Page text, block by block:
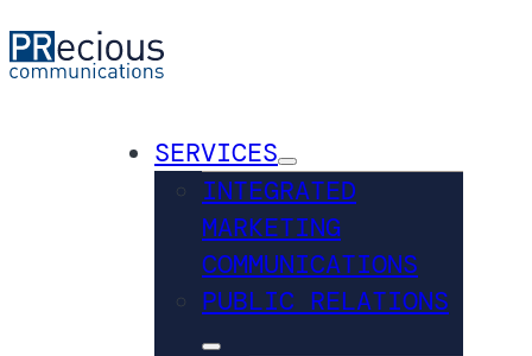
SERVICES
INTEGRATED
MARKETING
COMMUNICATIONS
PUBLIC RELATIONS